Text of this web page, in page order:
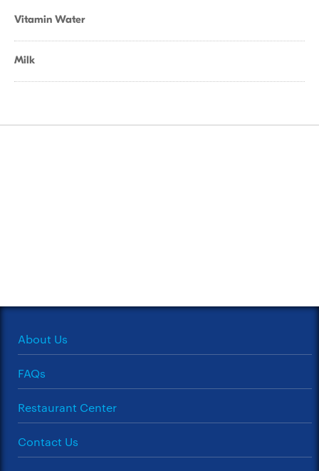
Vitamin Water
Milk
About Us
FAQs
Restaurant Center
Contact Us